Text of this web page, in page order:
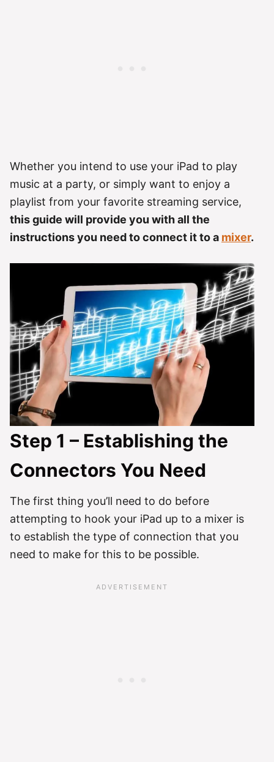
Whether you intend to use your iPad to play
music at a party, or simply want to enjoy a
playlist from your favorite streaming service,
this guide will provide you with all the
instructions you need to connect it to a mixer.
Step 1 – Establishing the
Connectors You Need
The first thing you’ll need to do before
attempting to hook your iPad up to a mixer is
to establish the type of connection that you
need to make for this to be possible.